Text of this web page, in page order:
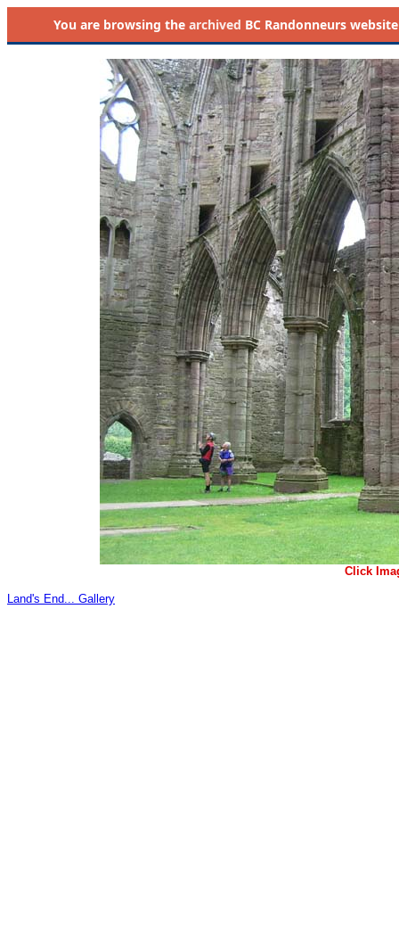
You are browsing the archived BC Randonneurs
Click
Land's End... Gallery